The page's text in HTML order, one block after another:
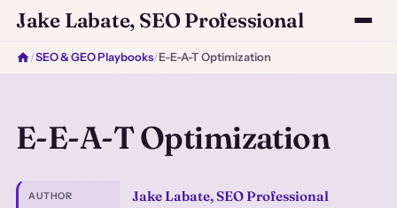
Jake Labate, SEO Professional
/SEO & GEO Playbooks/E-E-A-T Optimization
E-E-A-T Optimization
AUTHOR Jake Labate, SEO Professional